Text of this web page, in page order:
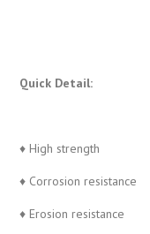
Quick Detail:
♦ High strength
♦ Corrosion resistance
♦ Erosion resistance